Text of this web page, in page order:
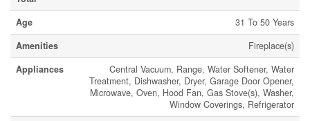
Age
31 To 50 Years
Amenities
Fireplace(s)
Appliances
Central Vacuum, Range, Water Softener, Water
Treatment, Dishwasher, Dryer, Garage Door Opener,
Microwave, Oven, Hood Fan, Gas Stove(s), Washer,
Window Coverings, Refrigerator